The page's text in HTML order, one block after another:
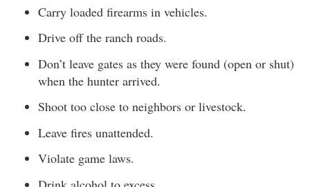
Carry loaded firearms in vehicles.
Drive off the ranch roads.
Don’t leave gates as they were found (open or shut)
when the hunter arrived.
Shoot too close to neighbors or livestock.
Leave fires unattended.
Violate game laws.